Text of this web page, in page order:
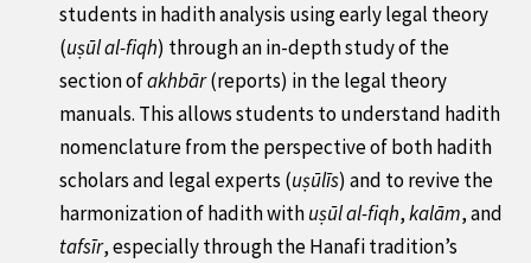
students in hadith analysis using early legal theory
(uṣūl al-fiqh) through an in-depth study of the
section ofakhbār(reports) in the legal theory
manuals. This allows students to understand hadith
nomenclature from the perspective of both hadith
scholars and legal experts (uṣūlīs) and to revive the
harmonization of hadith withuṣūl al-fiqh,kalām, and
tafsīr, especially through the Hanafi tradition’s